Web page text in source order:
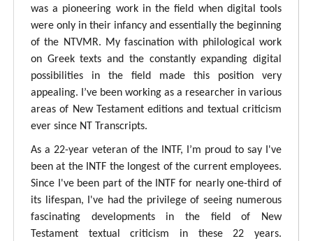
was a pioneering work in the field when digital tools
were only in their infancy and essentially the beginning
of the NTVMR. My fascination with philological work
on Greek texts and the constantly expanding digital
possibilities in the field made this position very
appealing. I’ve been working as a researcher in various
areas of New Testament editions and textual criticism
ever since NT Transcripts.
As a 22-year veteran of the INTF, I’m proud to say I've
been at the INTF the longest of the current employees.
Since I've been part of the INTF for nearly one-third of
its lifespan, I've had the privilege of seeing numerous
fascinating developments in the field of New
Testament textual criticism in these 22 years.